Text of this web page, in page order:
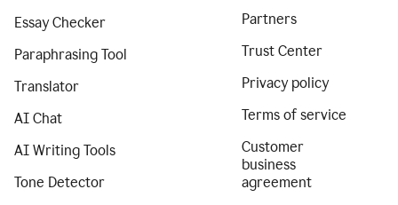
Essay Checker
Paraphrasing Tool
Translator
AI Chat
AI Writing Tools
Tone Detector
Partners
Trust Center
Privacy policy
Terms of service
Customer
business
agreement